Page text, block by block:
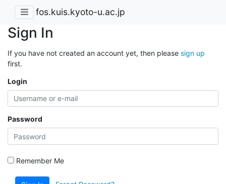
fos.kuis.kyoto-u.ac.jp
Sign In
If you have not created an account yet, then please sign up
first.
Login
Password
Remember Me